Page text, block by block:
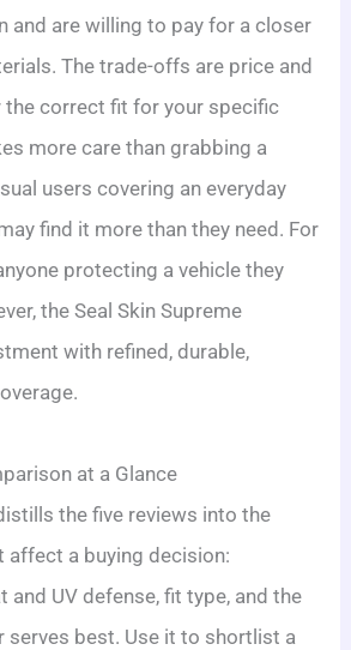
and are willing to pay for a closer
The trade-offs are price and
the correct fit for your specific
more care than grabbing a
users covering an everyday
find it more than they need. For
protecting a vehicle they
the Seal Skin Supreme
with refined, durable,
at a Glance
the five reviews into the
a buying decision:
and UV defense, fit type, and the
serves best. Use it to shortlist a